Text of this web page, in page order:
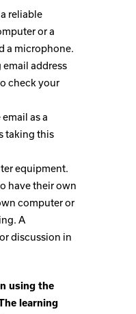
reliable
or a
a microphone.
email address
check your
as a
taking this
equipment.
have their own
computer or
A
discussion in
using the
learning